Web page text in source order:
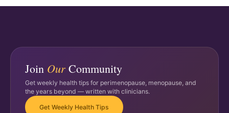
Join Our Community
Get weekly health tips for perimenopause, menopause, and
the years beyond — written with clinicians.
Get Weekly Health Tips